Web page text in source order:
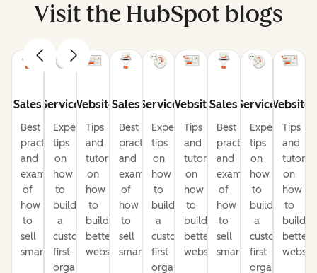
Visit the HubSpot blogs
Sales
Best
practices
and
examples
of
how
to
sell
smarter
Service
Expert
tips
on
how
to
build
a
customer-
first
organization
Website
Tips
and
tutorials
on
how
to
build
better
websites
Sales
Best
practices
and
examples
of
how
to
sell
smarter
Service
Expert
tips
on
how
to
build
a
customer-
first
organization
Website
Tips
and
tutorials
on
how
to
build
better
websites
Sales
Best
practices
and
examples
of
how
to
sell
smarter
Service
Expert
tips
on
how
to
build
a
customer-
first
organization
Website
Tips
and
on
how
to
build
better